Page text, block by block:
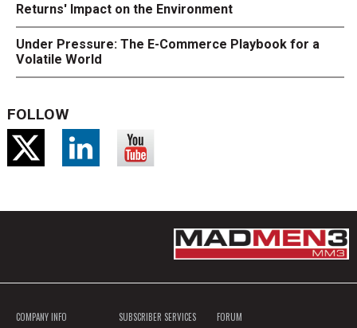
Returns' Impact on the Environment
Under Pressure: The E-Commerce Playbook for a
Volatile World
FOLLOW
COMPANY INFO SUBSCRIBER SERVICES FORUM